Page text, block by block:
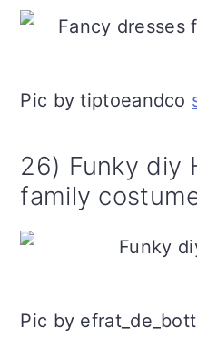
Pic by tiptoeandco
26) Funky diy
family
Pic by